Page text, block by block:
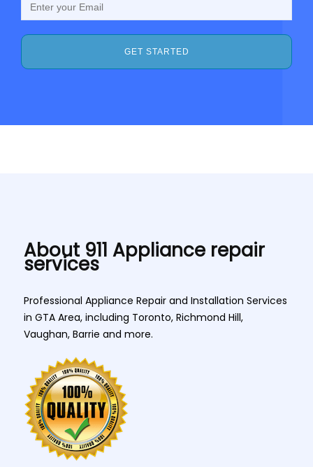
About 911 Appliance repair
services
Professional Appliance Repair and Installation Services
in GTA Area, including Toronto, Richmond Hill,
Vaughan, Barrie and more.